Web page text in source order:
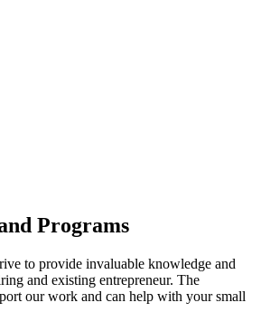
Programs
to provide invaluable knowledge and
and existing entrepreneur. The
our work and can help with your small